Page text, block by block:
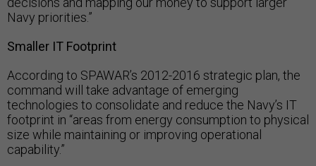
Navy priorities.”
Smaller IT Footprint
According to SPAWAR’s 2012-2016 strategic plan, the
command will take advantage of emerging
technologies to consolidate and reduce the Navy’s IT
footprint in “areas from energy consumption to physical
size while maintaining or improving operational
capability.”